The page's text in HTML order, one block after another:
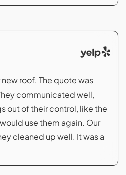
roof. The quote was
communicated well,
out of their control, like the
use them again. Our
cleaned up well. It was a